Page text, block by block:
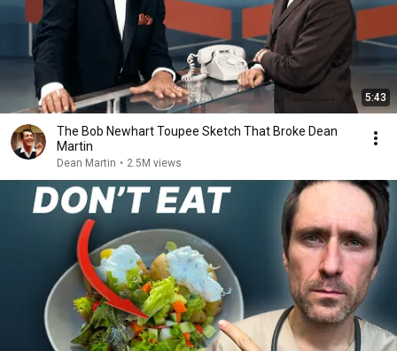
5:43
The Bob Newhart Toupee Sketch That Broke Dean
Martin
Dean Martin • 2.5M views